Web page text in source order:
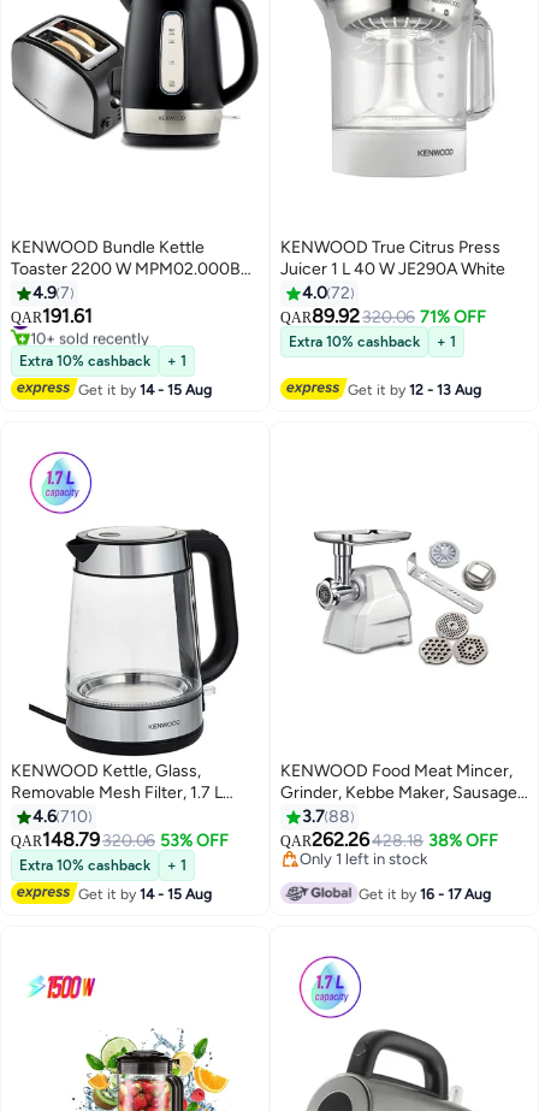
KENWOOD Bundle Kettle
Toaster 2200 W MPM02.000BK
Black
4.97
QAR191.61
#14 in Toasters
10+ sold recently
#14 in Toasters
Extra 10% cashback
+ 1
Get it by14 - 15 Aug
KENWOOD True Citrus Press
Juicer 1 L 40 W JE290A White
4.072
QAR89.92320.06 71% OFF
Extra 10% cashback + 1
Get it by12 - 13 Aug
KENWOOD Kettle, Glass,
Removable Mesh Filter, 1.7 L
2200 W ZJG08.000CL Silver
4.6710
QAR148.79320.06 53% OFF
Extra 10% cashback
+ 1
Get it by14 - 15 Aug
KENWOOD Food Meat Mincer,
Grinder, Kebbe Maker, Sausage
Maker 2100 W MGP40.000WH
White
3.788
QAR262.26428.18 38% OFF
Only 1 left in stock
Get it by16 - 17 Aug